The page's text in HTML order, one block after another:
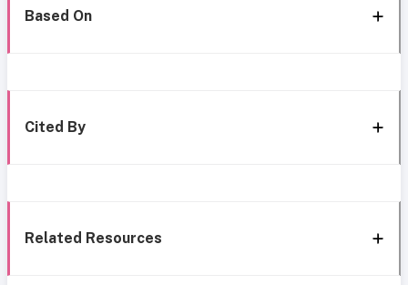
Based On
Cited By
Related Resources